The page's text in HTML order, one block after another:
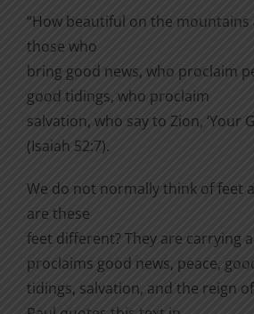
“How beautiful on the
those who
bring good news, who proclaim
good tidings, who proclaim
salvation, who say to Zion, ‘Your
(Isaiah 52:7).
We do not normally think of feet
are these
feet different? They are carrying
proclaims good news, peace,
tidings, salvation, and the reign